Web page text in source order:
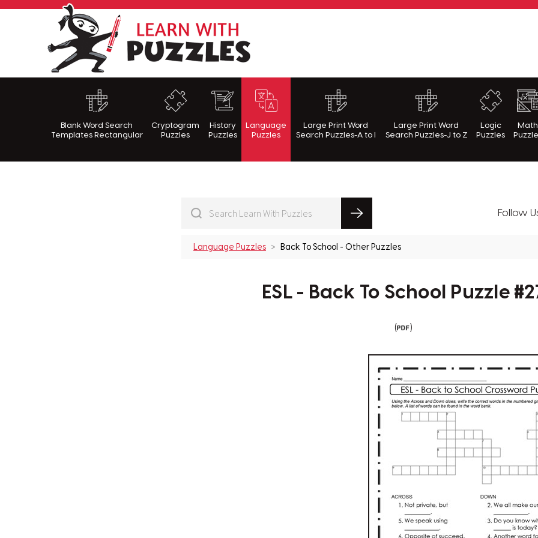
LearnWithPuzzles.com
Blank Word Search
Templates Rectangular
Cryptogram
Puzzles
History
Puzzles
Language
Puzzles
Large Print Word
Search Puzzles-A to I
Large Print Word
Search Puzzles-J to Z
Logic
Puzzles
Math
Follow
Language Puzzles Back To School - Other Puzzles
ESL - Back To School Puzzle
( )